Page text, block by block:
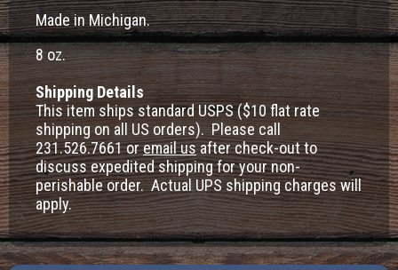
Made in Michigan.
8 oz.
Shipping Details
This item ships standard USPS ($10 flat rate
shipping on all US orders). Please call
231.526.7661 oremail usafter check-out to
discuss expedited shipping for your non-
perishable order. Actual UPS shipping charges will
apply.